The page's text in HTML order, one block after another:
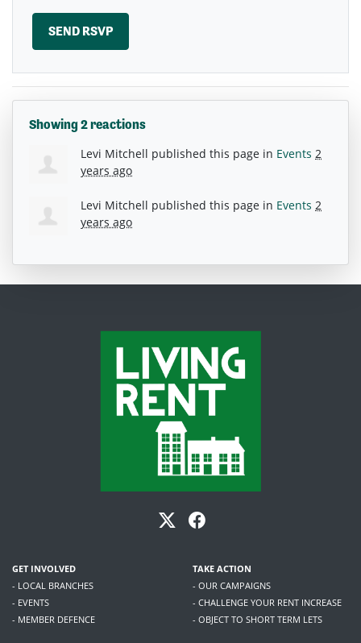
Showing 2 reactions
Levi Mitchell published this page in Events 2
years ago
Levi Mitchell published this page in Events 2
years ago
GET INVOLVED
- LOCAL BRANCHES
- EVENTS
- MEMBER DEFENCE
TAKE ACTION
- OUR CAMPAIGNS
- CHALLENGE YOUR RENT INCREASE
- OBJECT TO SHORT TERM LETS